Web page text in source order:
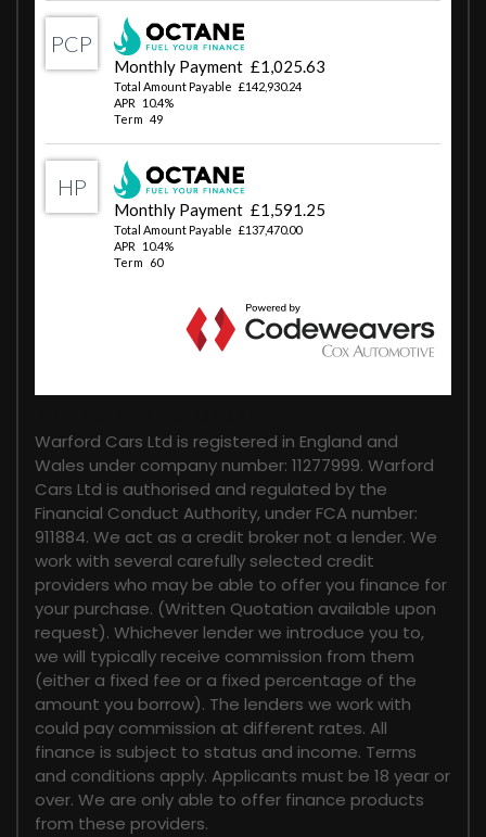
Warford Cars Ltd is registered in England and
Wales under company number: 11277999. Warford
Cars Ltd is authorised and regulated by the
Financial Conduct Authority, under FCA number:
911884. We act as a credit broker not a lender. We
work with several carefully selected credit
providers who may be able to offer you finance for
your purchase. (Written Quotation available upon
request). Whichever lender we introduce you to,
we will typically receive commission from them
(either a fixed fee or a fixed percentage of the
amount you borrow). The lenders we work with
could pay commission at different rates. All
finance is subject to status and income. Terms
and conditions apply. Applicants must be 18 year or
over. We are only able to offer finance products
from these providers.